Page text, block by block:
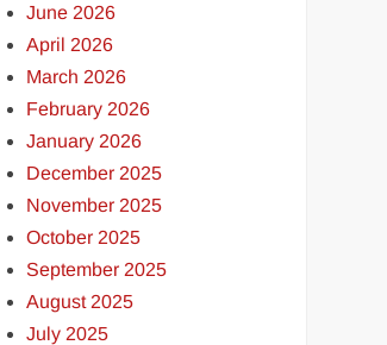
June 2026
April 2026
March 2026
February 2026
January 2026
December 2025
November 2025
October 2025
September 2025
August 2025
July 2025